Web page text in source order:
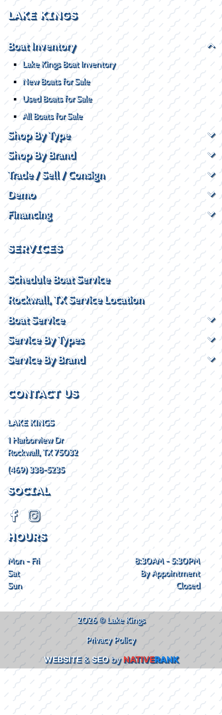
LAKE KINGS
Boat Inventory
Lake Kings Boat Inventory
New Boats for Sale
Used Boats for Sale
All Boats for Sale
Shop By Type
Shop By Brand
Trade / Sell / Consign
Demo
Financing
SERVICES
Schedule Boat Service
Rockwall, TX Service Location
Boat Service
Service By Types
Service By Brand
CONTACT US
LAKE KINGS
1 Harborview Dr
Rockwall, TX 75032
(469) 338-5235
SOCIAL
HOURS
Mon - Fri
8:30AM - 5:30PM
Sat
By Appointment
Sun
Closed
2026 © Lake Kings
Privacy Policy
WEBSITE&SEObyNATIVERANK